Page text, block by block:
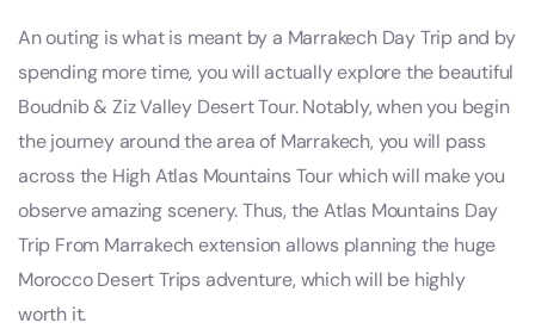
An outing is what is meant by a Marrakech Day Trip and by
spending more time, you will actually explore the beautiful
Boudnib & Ziz Valley Desert Tour. Notably, when you begin
the journey around the area of Marrakech, you will pass
across the High Atlas Mountains Tour which will make you
observe amazing scenery. Thus, the Atlas Mountains Day
Trip From Marrakech extension allows planning the huge
Morocco Desert Trips adventure, which will be highly
worth it.